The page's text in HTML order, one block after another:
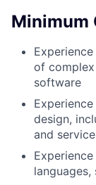
Minimum
of
software
design,
and
languages,